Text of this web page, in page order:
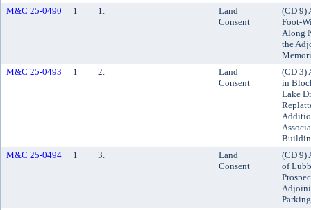
M&C 25-0490
1 1.
Land
Consent
(CD 9)
Foot-
Along
the
M&C 25-0493
1 2.
Land
Consent
(CD 3)
in
Lake
M&C 25-0494
1 3.
Land
Consent
(CD 9)
of